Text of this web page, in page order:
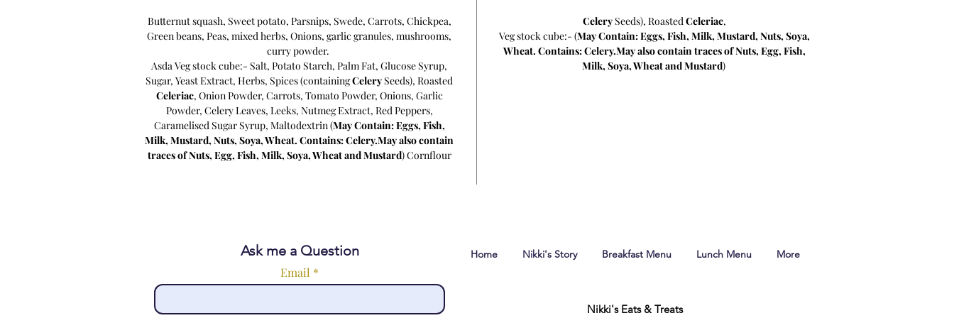
Butternut squash, Sweet potato, Parsnips, Swede, Carrots, Chickpea,
Green beans, Peas, mixed herbs, Onions, garlic granules, mushrooms,
curry powder.
Asda Veg stock cube:- Salt, Potato Starch, Palm Fat, Glucose Syrup,
Sugar, Yeast Extract, Herbs, Spices (containingCelery Seeds), Roasted
Celeriac, Onion Powder, Carrots, Tomato Powder, Onions, Garlic
Powder, Celery Leaves, Leeks, Nutmeg Extract, Red Peppers,
Caramelised Sugar Syrup, Maltodextrin (May Contain: Eggs, Fish,
Milk, Mustard, Nuts, Soya, Wheat. Contains: Celery.May also contain
traces of Nuts, Egg, Fish, Milk, Soya, Wheat and Mustard) Cornflour
Celery Seeds), Roasted Celeriac,
Veg stock cube:- (May Contain: Eggs, Fish, Milk, Mustard, Nuts, Soya,
Wheat. Contains: Celery.May also contain traces of Nuts, Egg, Fish,
Milk, Soya, Wheat and Mustard)
Ask me a Question
Email
Nikki's Eats & Treats
Home Nikki's Story Breakfast Menu Lunch Menu More